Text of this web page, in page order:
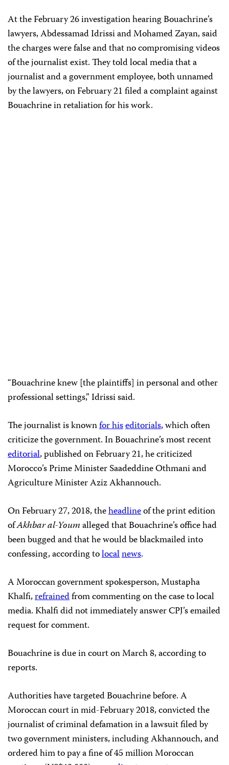
At the February 26 investigation hearing Bouachrine’s
lawyers, Abdessamad Idrissi and Mohamed Zayan, said
the charges were false and that no compromising videos
of the journalist exist. They told local media that a
journalist and a government employee, both unnamed
by the lawyers, on February 21 filed a complaint against
Bouachrine in retaliation for his work.
“Bouachrine knew [the plaintiffs] in personal and other
professional settings,” Idrissi said.
The journalist is knownfor hiseditorials, which often
criticize the government. In Bouachrine’s most recent
editorial, published on February 21, he criticized
Morocco’s Prime Minister Saadeddine Othmani and
Agriculture Minister Aziz Akhannouch.
On February 27, 2018, theheadlineof the print edition
ofAkhbar al-Youmalleged that Bouachrine’s office had
been bugged and that he would be blackmailed into
confessing, according tolocalnews.
A Moroccan government spokesperson, Mustapha
Khalfi,refrainedfrom commenting on the case to local
media. Khalfi did not immediately answer CPJ’s emailed
request for comment.
Bouachrine is due in court on March 8, according to
reports.
Authorities have targeted Bouachrine before. A
Moroccan court in mid-February 2018, convicted the
journalist of criminal defamation in a lawsuit filed by
two government ministers, including Akhannouch, and
ordered him to pay a fine of 45 million Moroccan